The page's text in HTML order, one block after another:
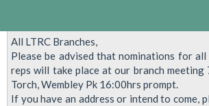
2nd
November
2015.
All LTRC Branches,
Please be advised that nominations for
reps will take place at our branch
Torch, Wembley Pk 16:00hrs prompt.
If you have an address or intend to come,